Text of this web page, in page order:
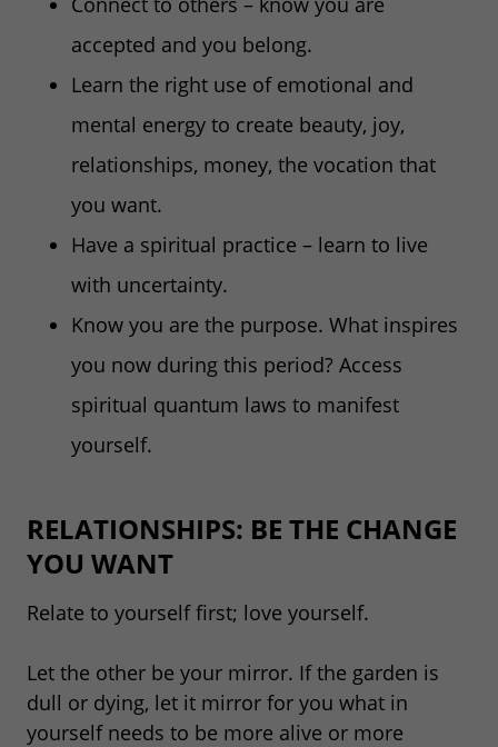
accepted and you belong.
Learn the right use of emotional and
mental energy to create beauty, joy,
relationships, money, the vocation that
you want.
Have a spiritual practice – learn to live
with uncertainty.
Know you are the purpose. What inspires
you now during this period? Access
spiritual quantum laws to manifest
yourself.
RELATIONSHIPS: BE THE CHANGE
YOU WANT
Relate to yourself first; love yourself.
Let the other be your mirror. If the garden is
dull or dying, let it mirror for you what in
yourself needs to be more alive or more